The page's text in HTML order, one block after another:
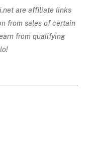
are affiliate links
from sales of certain
from qualifying